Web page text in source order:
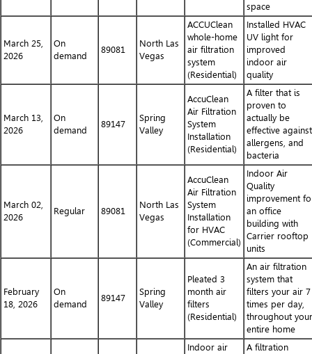
space
March 25,
2026
On
demand
89081
North Las
Vegas
ACCUClean
whole-home
air filtration
system
(Residential)
Installed HVAC
UV light for
improved
indoor air
quality
March 13,
2026
On
demand
89147
Spring
Valley
AccuClean
Air Filtration
System
Installation
(Residential)
A filter that is
proven to
actually be
effective against
allergens, and
bacteria
March 02,
2026
Regular 89081
North Las
Vegas
AccuClean
Air Filtration
System
Installation
for HVAC
(Commercial)
Indoor Air
Quality
improvement
an office
building with
Carrier rooftop
units
February
18, 2026
On
demand
89147
Spring
Valley
Pleated 3
month air
filters
(Residential)
An air filtration
system that
filters your air 7
times per day,
throughout your
entire home
Indoor air
A filtration